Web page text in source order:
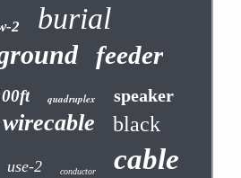
2 burial
feeder
quadruplex speaker
wirecable black
use-2 conductor cable